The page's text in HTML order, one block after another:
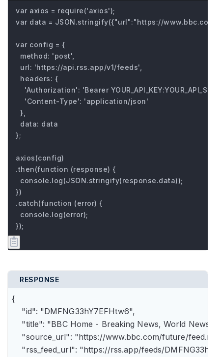
var axios = require('axios');
var data = JSON.stringify({"url":"https://
var config = {
  method: 'post',
  url: 'https://api.rss.app/v1/feeds',
  headers: {
'Authorization': 'Bearer
    'Content-Type': 'application/json'
  },
  data: data
};
axios(config)
.then(function (response) {
  console.log(JSON.stringify(response.data));
})
.catch(function (error) {
  console.log(error);
});
RESPONSE
{
    "id": "DMFNG33hY7EFHtw6",
"title": "BBC Home - Breaking News, World News,
"source_url": "https://www.bbc.com/future/
"rss_feed_url": "https://rss.app/feeds/